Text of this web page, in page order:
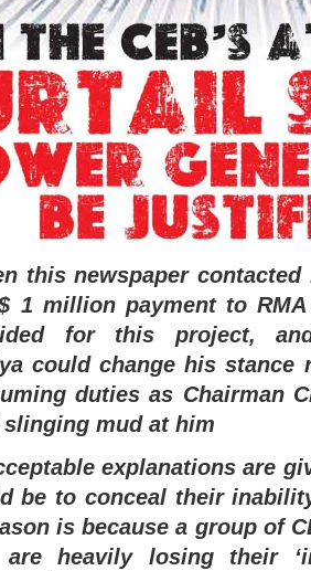
this newspaper
1 million payment to
for this project,
could change his stance
duties as Chairman
mud at him
explanations are
be to conceal their
is because a group of
heavily losing their